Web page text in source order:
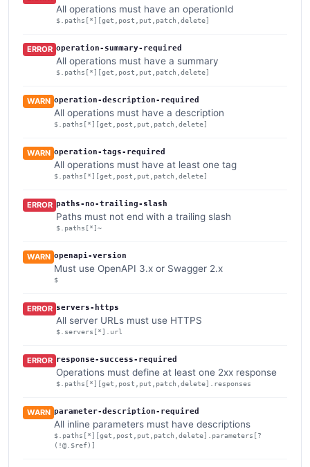
All operations must have an operationId
$.paths[*][get,post,put,patch,delete]
ERROR operation-summary-required
All operations must have a summary
$.paths[*][get,post,put,patch,delete]
WARN operation-description-required
All operations must have a description
$.paths[*][get,post,put,patch,delete]
WARN operation-tags-required
All operations must have at least one tag
$.paths[*][get,post,put,patch,delete]
ERROR paths-no-trailing-slash
Paths must not end with a trailing slash
$.paths[*]~
WARN openapi-version
Must use OpenAPI 3.x or Swagger 2.x
$
ERROR servers-https
All server URLs must use HTTPS
$.servers[*].url
ERROR response-success-required
Operations must define at least one 2xx response
$.paths[*][get,post,put,patch,delete].responses
WARN parameter-description-required
All inline parameters must have descriptions
$.paths[*][get,post,put,patch,delete].parameters[?
(!@.$ref)]